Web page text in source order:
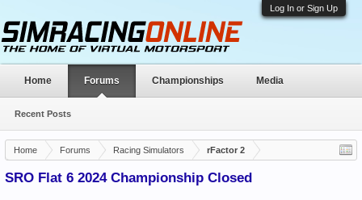
Log In or Sign Up
Home Forums Racing Simulators rFactor 2
SRO Flat 6 2024 Championship Closed
Home Forums
Recent Posts
Championships Media